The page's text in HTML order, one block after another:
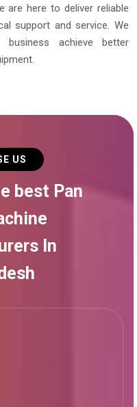
are here to deliver reliable
support and service. We
achieve better
US
best Pan
In